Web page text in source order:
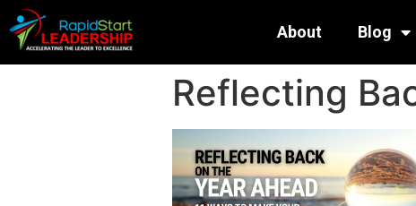
About Blog
Reflecting